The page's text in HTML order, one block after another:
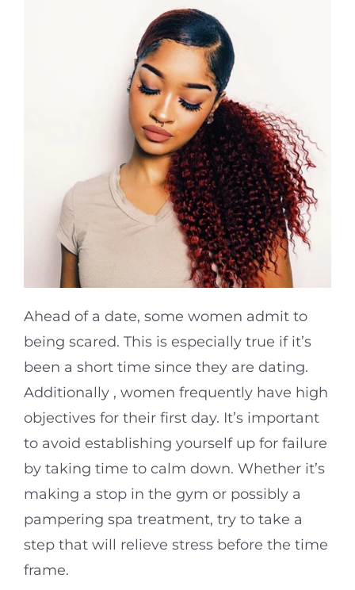
Ahead of a date, some women admit to
being scared. This is especially true if it’s
been a short time since they are dating.
Additionally , women frequently have high
objectives for their first day. It’s important
to avoid establishing yourself up for failure
by taking time to calm down. Whether it’s
making a stop in the gym or possibly a
pampering spa treatment, try to take a
step that will relieve stress before the time
frame.